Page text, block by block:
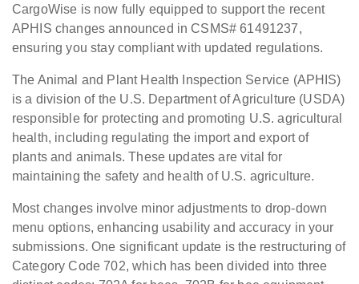
CargoWise is now fully equipped to support the recent
APHIS changes announced in CSMS# 61491237,
ensuring you stay compliant with updated regulations.
The Animal and Plant Health Inspection Service (APHIS)
is a division of the U.S. Department of Agriculture (USDA)
responsible for protecting and promoting U.S. agricultural
health, including regulating the import and export of
plants and animals. These updates are vital for
maintaining the safety and health of U.S. agriculture.
Most changes involve minor adjustments to drop-down
menu options, enhancing usability and accuracy in your
submissions. One significant update is the restructuring of
Category Code 702, which has been divided into three